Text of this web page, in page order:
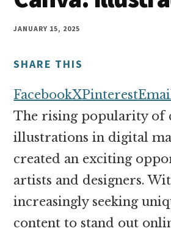
Wife
at
home
make
money
online
JANUARY 15, 2025
SHARE THIS
FacebookXPinterest
The rising popularity of
illustrations in digital
created an exciting
artists and designers.
increasingly seeking
content to stand out